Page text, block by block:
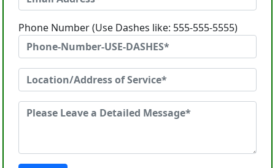
Phone Number (Use Dashes like: 555-555-5555)